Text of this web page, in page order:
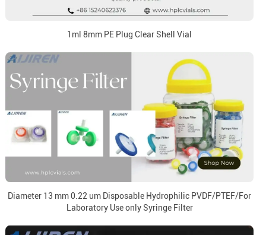
1ml 8mm PE Plug Clear Shell Vial
Diameter 13 mm 0.22 um Disposable Hydrophilic PVDF/PTEF/For
Laboratory Use only Syringe Filter